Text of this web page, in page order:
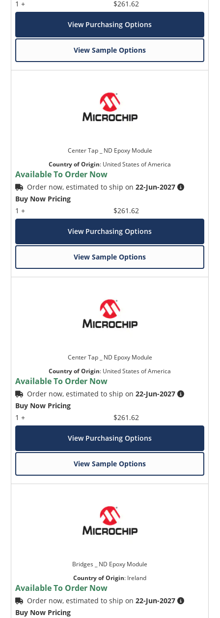
1 + $261.62
View Purchasing Options
View Sample Options
Center Tap _ ND Epoxy Module
Country of Origin: United States of America
Available To Order Now
Order now, estimated to ship on22-Jun-2027
Buy Now Pricing
1 +
$261.62
View Purchasing Options
View Sample Options
Center Tap _ ND Epoxy Module
Country of Origin: United States of America
Available To Order Now
Order now, estimated to ship on22-Jun-2027
Buy Now Pricing
1 +
$261.62
View Purchasing Options
View Sample Options
Bridges _ ND Epoxy Module
Country of Origin: Ireland
Available To Order Now
Order now, estimated to ship on22-Jun-2027
Buy Now Pricing